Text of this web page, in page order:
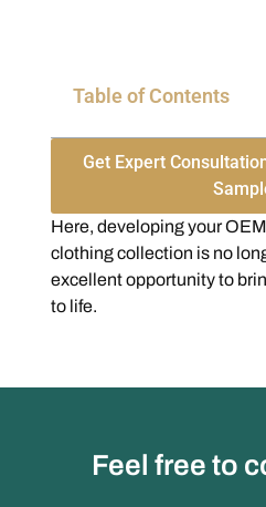
Table of Contents
Get Expert
Here, developing your
clothing collection is no
excellent opportunity to
to life.
Feel free to